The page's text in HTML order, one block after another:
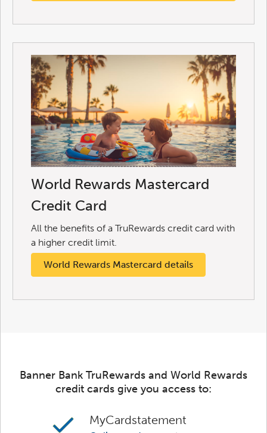
World Rewards Mastercard
Credit Card
All the benefits of a TruRewards credit card with
a higher credit limit.
World Rewards Mastercard details
Banner Bank TruRewards and World Rewards
credit cards give you access to:
MyCardstatement